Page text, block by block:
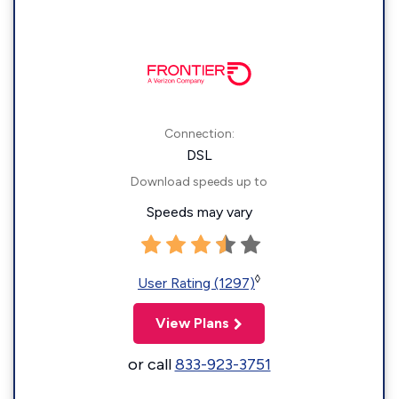
Connection:
DSL
Download speeds up to
Speeds may vary
User Rating (1297)◊
View Plans
or call833-923-3751